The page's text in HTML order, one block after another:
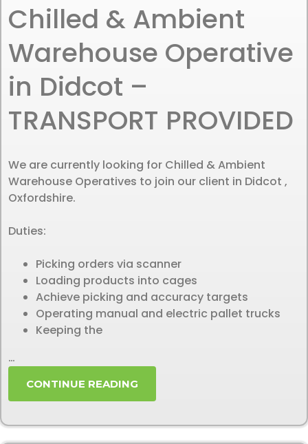
Chilled & Ambient
Warehouse Operative
in Didcot –
TRANSPORT PROVIDED
We are currently looking for Chilled & Ambient
Warehouse Operatives to join our client in Didcot ,
Oxfordshire.
Duties:
Picking orders via scanner
Loading products into cages
Achieve picking and accuracy targets
Operating manual and electric pallet trucks
Keeping the
…
CONTINUE READING